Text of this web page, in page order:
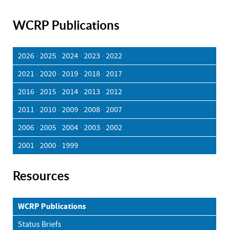
WCRP Publications
2026-2025-2024-2023 -2022
2021 -2020-2019-2018-2017
2016-2015-2014-2013 -2012
2011 -2010-2009-2008-2007
2006-2005-2004-2003 -2002
2001 -2000- 1999
Resources
WCRP Publications
Status Briefs